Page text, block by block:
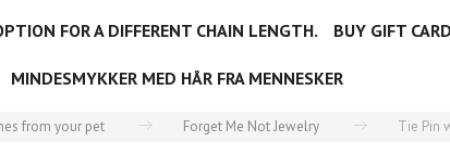
FOR A DIFFERENT CHAIN LENGTH. BUY GIFT CARD
MINDESMYKKER MED HÅR FRA MENNESKER
from your pet Forget Me Not Jewelry Tie Pin